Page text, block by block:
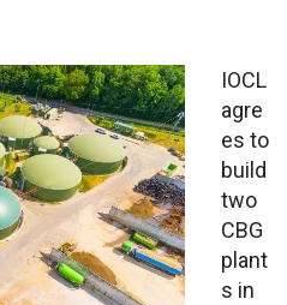
IOCL
agre
es to
build
two
CBG
plant
s in